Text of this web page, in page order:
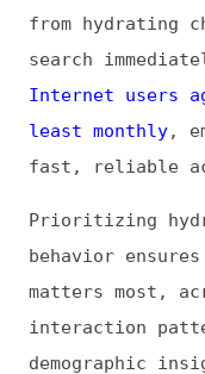
Breaking
ensures only the
route loads
reducing main-
splitting or
keeping the
Frameworks like
automatically
grained control
critical paths.